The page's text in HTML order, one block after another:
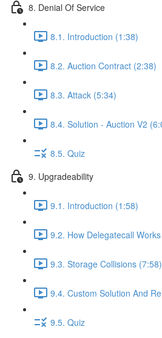
8. Denial Of Service
8.1. Introduction (1:38)
8.2. Auction Contract (2:38)
8.3. Attack (5:34)
8.4. Solution - Auction V2
8.5. Quiz
9. Upgradeability
9.1. Introduction (1:58)
9.2. How Delegatecall
9.3. Storage Collisions (7:58)
9.4. Custom Solution And
9.5. Quiz